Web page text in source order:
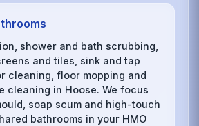
shower and bath scrubbing,
and tiles, sink and tap
cleaning, floor mopping and
cleaning in Hoose. We focus
soap scum and high-touch
bathrooms in your HMO